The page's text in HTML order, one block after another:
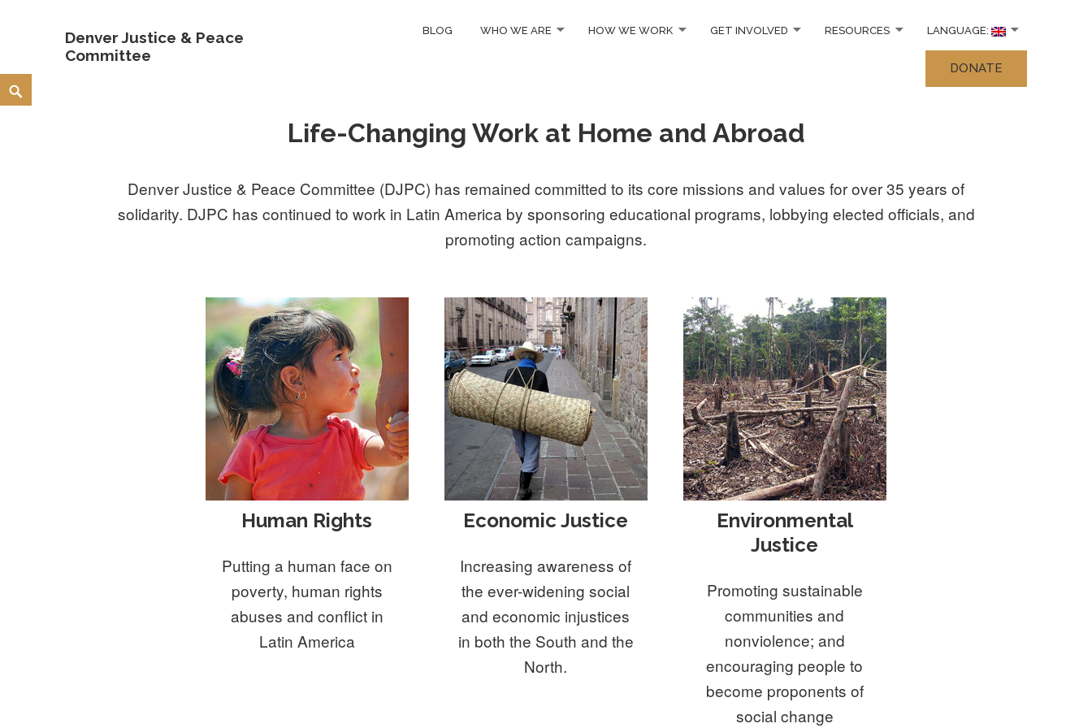
Skip
to
Denver Justice & Peace
Committee
BLOG WHO WE ARE HOW WE WORK GET INVOLVED RESOURCES LANGUAGE:
DONATE
Search
Life-Changing Work at Home and Abroad
Denver Justice & Peace Committee (DJPC) has remained committed to its core missions and values for over 35 years of
solidarity. DJPC has continued to work in Latin America by sponsoring educational programs, lobbying elected officials, and
promoting action campaigns.
Human Rights
Putting a human face on
poverty, human rights
abuses and conflict in
Latin America
Economic Justice
Increasing awareness of
the ever-widening social
and economic injustices
in both the South and the
North.
Environmental
Justice
Promoting sustainable
communities and
nonviolence; and
encouraging people to
become proponents of
social change